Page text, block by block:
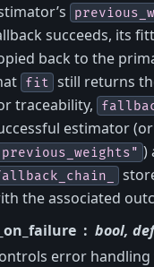
succeeds, its
back to the
fit still returns
traceability,
estimator
)
the associated
bool,
error